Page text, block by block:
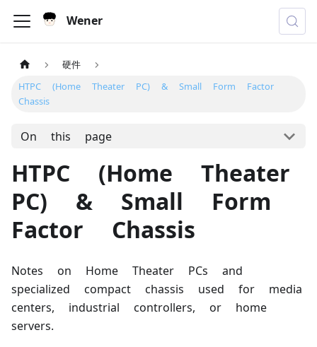
Wener
硬件
HTPC (Home Theater PC) & Small Form Factor
Chassis
On this page
HTPC (Home Theater
PC) & Small Form
Factor Chassis
Notes on Home Theater PCs and
specialized compact chassis used for media
centers, industrial controllers, or home
servers.